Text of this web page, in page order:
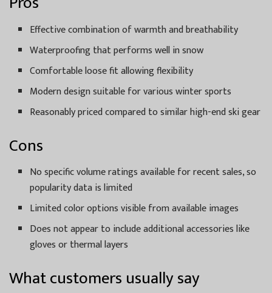
Effective combination of warmth and breathability
Waterproofing that performs well in snow
Comfortable loose fit allowing flexibility
Modern design suitable for various winter sports
Reasonably priced compared to similar high-end ski gear
Cons
No specific volume ratings available for recent sales, so
popularity data is limited
Limited color options visible from available images
Does not appear to include additional accessories like
gloves or thermal layers
What customers usually say